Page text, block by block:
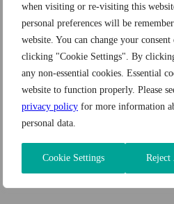
when visiting or re-visiting this
personal preferences will be
website. You can change your
clicking "Cookie Settings". By
any non-essential cookies. Essential
website to function properly. Please
privacy policy for more information
personal data.
Cookie Settings
capacity. Depositional areas
support watershed restoration.
Related products
Exemplary silt control and